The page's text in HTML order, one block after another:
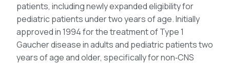
patients, including newly expanded eligibility for
pediatric patients under two years of age. Initially
approved in 1994 for the treatment of Type 1
Gaucher disease in adults and pediatric patients two
years of age and older, specifically for non‑CNS